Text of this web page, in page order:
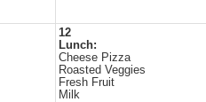
12
Lunch:
Cheese Pizza
Roasted Veggies
Fresh Fruit
Milk